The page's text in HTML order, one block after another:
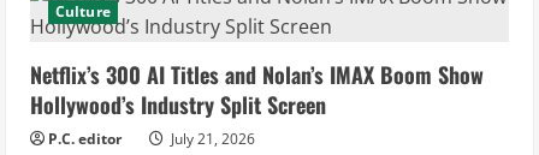
Culture
Netflix’s 300 AI Titles and Nolan’s IMAX Boom Show
Hollywood’s Industry Split Screen
P.C. editor July 21, 2026